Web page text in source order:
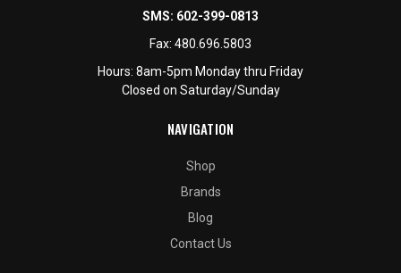
SMS: 602-399-0813
Fax: 480.696.5803
Hours: 8am-5pm Monday thru Friday
Closed on Saturday/Sunday
NAVIGATION
Shop
Brands
Blog
Contact Us